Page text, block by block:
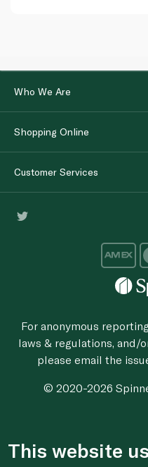
Who We Are
Shopping Online
Customer Services
For anonymous
laws & regulations, and/
please email the
© 2020-2026
This website